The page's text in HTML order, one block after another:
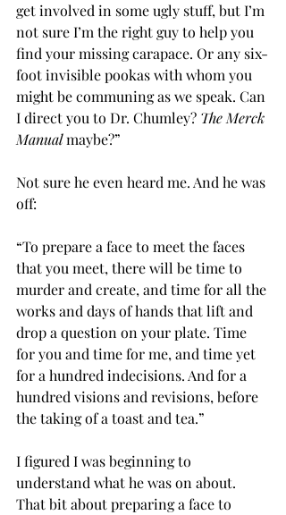
get involved in some ugly stuff, but I’m
not sure I’m the right guy to help you
find your missing carapace. Or any six-
foot invisible pookas with whom you
might be communing as we speak. Can
I direct you to Dr. Chumley? The Merck
Manual maybe?”
Not sure he even heard me. And he was
off:
“To prepare a face to meet the faces
that you meet, there will be time to
murder and create, and time for all the
works and days of hands that lift and
drop a question on your plate. Time
for you and time for me, and time yet
for a hundred indecisions. And for a
hundred visions and revisions, before
the taking of a toast and tea.”
I figured I was beginning to
understand what he was on about.
That bit about preparing a face to